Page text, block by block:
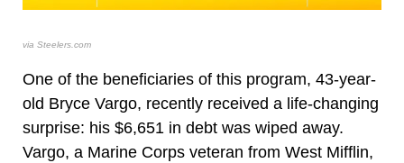
via Steelers.com
One of the beneficiaries of this program, 43-year-
old Bryce Vargo, recently received a life-changing
surprise: his $6,651 in debt was wiped away.
Vargo, a Marine Corps veteran from West Mifflin,